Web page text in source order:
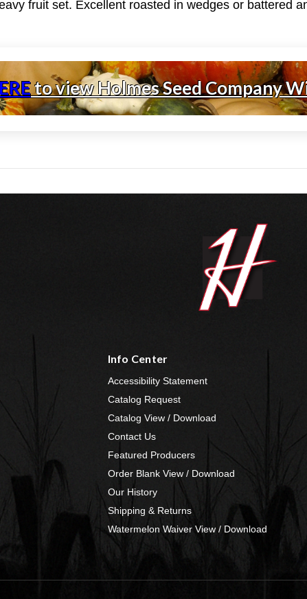
fruit set. Excellent roasted in wedges or battered
to view Holmes Seed Company
Info Center
Accessibility Statement
Catalog Request
Catalog View / Download
Contact Us
Featured Producers
Order Blank View / Download
Our History
Shipping & Returns
Watermelon Waiver View / Download